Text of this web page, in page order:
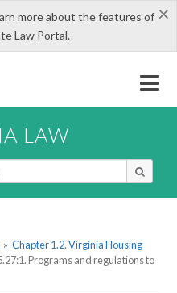
×
more about the features of
Law Portal.
LAW
» Chapter 1.2. Virginia Housing
Programs and regulations to